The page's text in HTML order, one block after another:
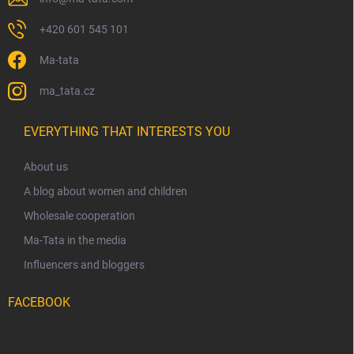
+420 601 545 101
Ma-tata
ma_tata.cz
EVERYTHING THAT INTERESTS YOU
About us
A blog about women and children
Wholesale cooperation
Ma-Tata in the media
Influencers and bloggers
FACEBOOK